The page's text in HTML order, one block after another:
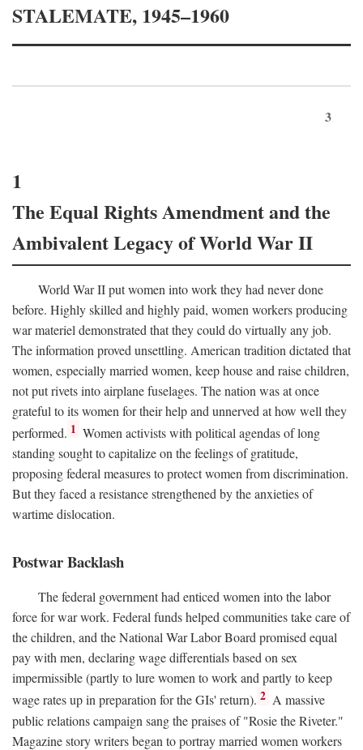
STALEMATE, 1945–1960
3
1
The Equal Rights Amendment and the
Ambivalent Legacy of World War II
World War II put women into work they had never done
before. Highly skilled and highly paid, women workers producing
war materiel demonstrated that they could do virtually any job.
The information proved unsettling. American tradition dictated that
women, especially married women, keep house and raise children,
not put rivets into airplane fuselages. The nation was at once
grateful to its women for their help and unnerved at how well they
performed. 1 Women activists with political agendas of long
standing sought to capitalize on the feelings of gratitude,
proposing federal measures to protect women from discrimination.
But they faced a resistance strengthened by the anxieties of
wartime dislocation.
Postwar Backlash
The federal government had enticed women into the labor
force for war work. Federal funds helped communities take care of
the children, and the National War Labor Board promised equal
pay with men, declaring wage differentials based on sex
impermissible (partly to lure women to work and partly to keep
wage rates up in preparation for the GIs' return). 2 A massive
public relations campaign sang the praises of "Rosie the Riveter."
Magazine story writers began to portray married women workers